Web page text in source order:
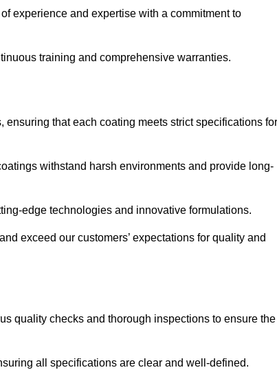
experience and expertise with a commitment to
training and comprehensive warranties.
that each coating meets strict specifications for
withstand harsh environments and provide long-
edge technologies and innovative formulations.
exceed our customers’ expectations for quality and
quality checks and thorough inspections to ensure the
all specifications are clear and well-defined.